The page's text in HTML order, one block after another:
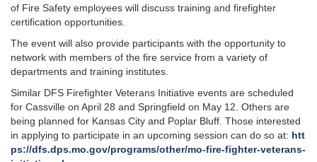
of Fire Safety employees will discuss training and firefighter
certification opportunities.
The event will also provide participants with the opportunity to
network with members of the fire service from a variety of
departments and training institutes.
Similar DFS Firefighter Veterans Initiative events are scheduled
for Cassville on April 28 and Springfield on May 12. Others are
being planned for Kansas City and Poplar Bluff. Those interested
in applying to participate in an upcoming session can do so at: htt
ps://dfs.dps.mo.gov/programs/other/mo-fire-fighter-veterans-